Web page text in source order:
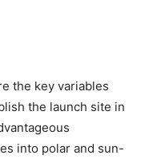
the key variables
the launch site in
into polar and sun-